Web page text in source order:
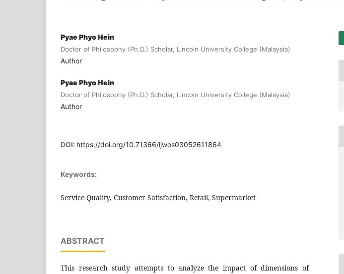
Pyae Phyo Hein
Doctor of Philosophy (Ph.D.) Scholar, Lincoln University College (Malaysia)
Author
Pyae Phyo Hein
Doctor of Philosophy (Ph.D.) Scholar, Lincoln University College (Malaysia)
Author
DOI: https://doi.org/10.71366/ijwos03052611864
Keywords:
Service Quality, Customer Satisfaction, Retail, Supermarket
ABSTRACT
This research study attempts to analyze the impact of dimensions of